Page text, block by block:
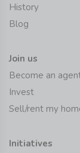
History
Blog
Join us
Become an
Invest
Sell/rent my
Initiatives